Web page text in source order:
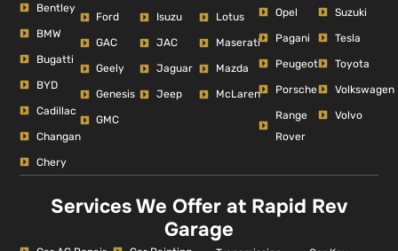
Bentley
BMW
Bugatti
BYD
Cadillac
Changan
Chery
Ford
GAC
Geely
Genesis
GMC
Isuzu
JAC
Jaguar
Jeep
Lotus
Maserati
Mazda
McLaren
Opel
Pagani
Peugeot
Porsche
Range
Rover
Suzuki
Tesla
Toyota
Volkswagen
Volvo
Services We Offer at Rapid Rev
Garage